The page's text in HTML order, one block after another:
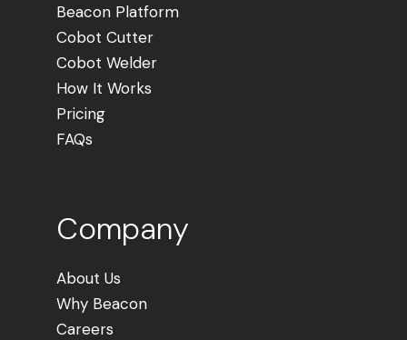
Beacon Platform
Cobot Cutter
Cobot Welder
How It Works
Pricing
FAQs
Company
About Us
Why Beacon
Careers